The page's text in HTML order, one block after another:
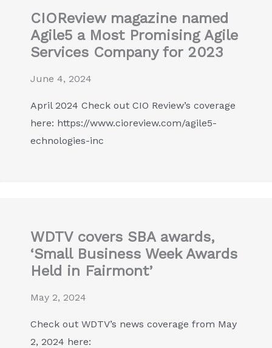
CIOReview magazine named
Agile5 a Most Promising Agile
Services Company for 2023
June 4, 2024
April 2024 Check out CIO Review’s coverage
here: https://www.cioreview.com/agile5-
echnologies-inc
WDTV covers SBA awards,
‘Small Business Week Awards
Held in Fairmont’
May 2, 2024
Check out WDTV’s news coverage from May
2, 2024 here: